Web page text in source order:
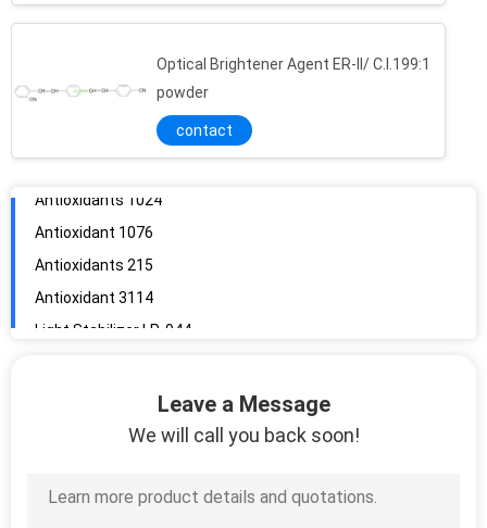
Optical Brightener Agent ER-II/ C.I.199:1
powder
contact
Antioxidant 1010
Antioxidant 3114
Light Stabilizer LP-944
Light Stabilizers 2020
Light Stabilizer 783
Antioxidant BHT/ 264/T501
No Fluorescent Brightener WNB
Antioxidants 1024
Leave a Message
We will call you back soon!